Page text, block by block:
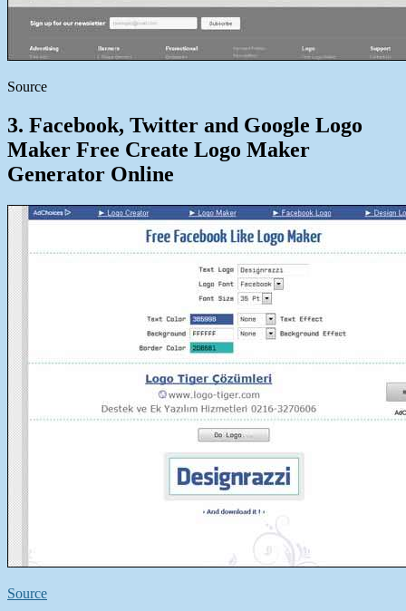
Source
3. Facebook, Twitter and Google Logo
Maker Free Create Logo Maker
Generator Online
Source